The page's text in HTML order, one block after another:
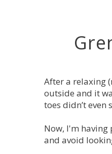
After a relaxing
outside and it
toes didn’t even
Now, I'm
and avoid